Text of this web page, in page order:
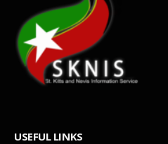
USEFUL LINKS